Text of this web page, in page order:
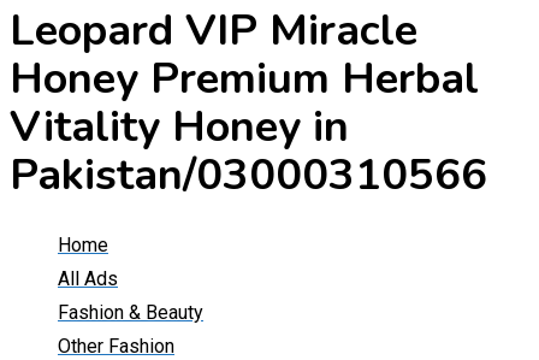
Leopard VIP Miracle
Honey Premium Herbal
Vitality Honey in
Pakistan/03000310566
Home
All Ads
Fashion & Beauty
Other Fashion